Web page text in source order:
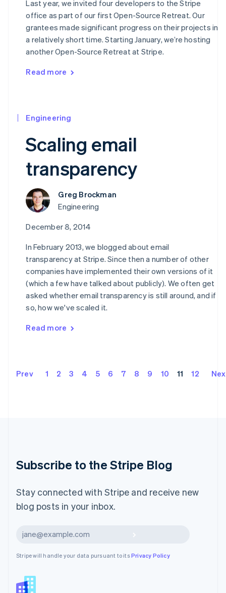
Last year, we invited four developers to the Stripe
office as part of our first Open-Source Retreat. Our
grantees made significant progress on their projects in
a relatively short time. Starting January, we’re hosting
another Open-Source Retreat at Stripe.
Read more
Engineering
Scaling email
transparency
December 8, 2014
Greg Brockman
Engineering
In February 2013, we blogged about email
transparency at Stripe. Since then a number of other
companies have implemented their own versions of it
(which a few have talked about publicly). We often get
asked whether email transparency is still around, and if
so, how we've scaled it.
Read more
Prev 1 2 3 4 5 6 7 8 9 10 11 12
Subscribe to the Stripe Blog
Stay connected with Stripe and receive new
blog posts in your inbox.
Stripe will handle your data pursuant to itsPrivacy Policy
Canada
EnglishFrançais
Croatia
English Italiano
Cyprus
English
English
English
English Svenska
France
Germany
English
Gibraltar
English
Greece
Hong Kong SAR, China
Hungary
English
India
English
Ireland
Italy
Japan
Liechtenstein
English 简体中文
Mexico
EspañolEnglish
New Zealand
Norway
Poland
English